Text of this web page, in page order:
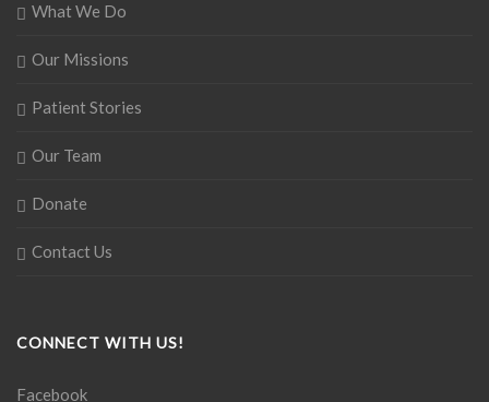
What We Do
Our Missions
Patient Stories
Our Team
Donate
Contact Us
CONNECT WITH US!
Facebook